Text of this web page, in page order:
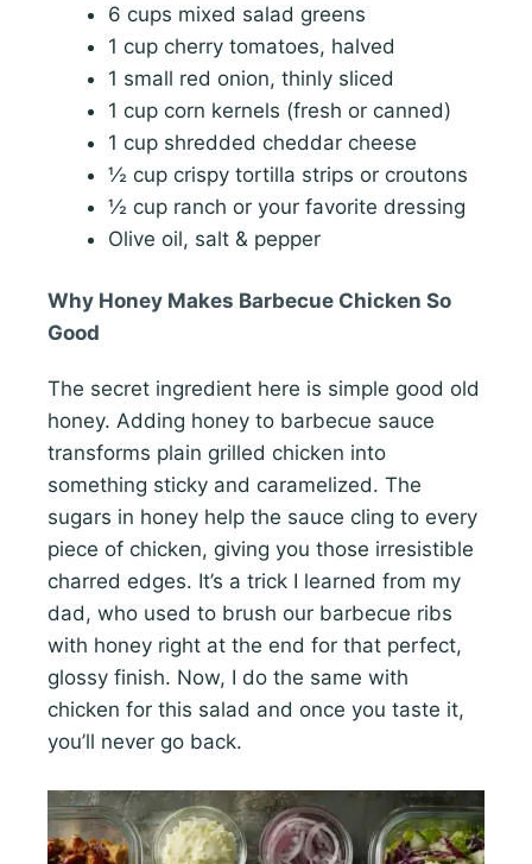
6 cups mixed salad greens
1 cup cherry tomatoes, halved
1 small red onion, thinly sliced
1 cup corn kernels (fresh or canned)
1 cup shredded cheddar cheese
½ cup crispy tortilla strips or croutons
½ cup ranch or your favorite dressing
Olive oil, salt & pepper
Why Honey Makes Barbecue Chicken So
Good
The secret ingredient here is simple good old
honey. Adding honey to barbecue sauce
transforms plain grilled chicken into
something sticky and caramelized. The
sugars in honey help the sauce cling to every
piece of chicken, giving you those irresistible
charred edges. It’s a trick I learned from my
dad, who used to brush our barbecue ribs
with honey right at the end for that perfect,
glossy finish. Now, I do the same with
chicken for this salad and once you taste it,
you’ll never go back.